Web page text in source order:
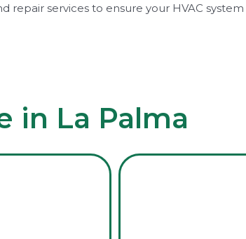
repair services to ensure your HVAC
in La Palma